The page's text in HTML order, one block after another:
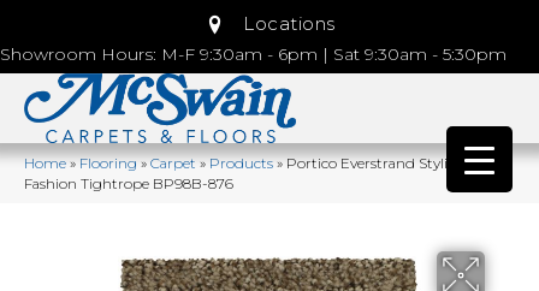
Locations
Showroom Hours: M-F 9:30am - 6pm | Sat 9:30am - 5:30pm
Home»Flooring»Carpet»Products»Portico Everstrand Stylish
Fashion Tightrope BP98B-876